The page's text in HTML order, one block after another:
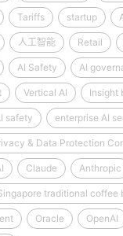
Tariffs startup
人工智能 Retail
AI Safety AI
Vertical AI Insight
safety enterprise AI
& Data Protection
Claude Anthropic
traditional coffee
Oracle OpenAI